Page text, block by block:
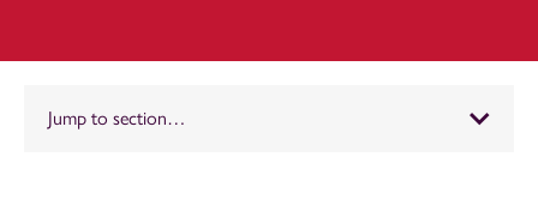
Jump to section…